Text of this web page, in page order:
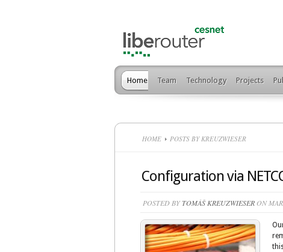
Home Team Technology Projects
HOME POSTS BY KREUZWIESER
Configuration via
POSTED BYTOMÁŠ KREUZWIESER ON